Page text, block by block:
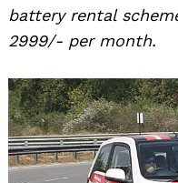
battery rental
2999/- per month.